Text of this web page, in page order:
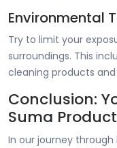
Environmental
Try to limit your
surroundings. This
cleaning products
Conclusion:
Suma
In our journey through